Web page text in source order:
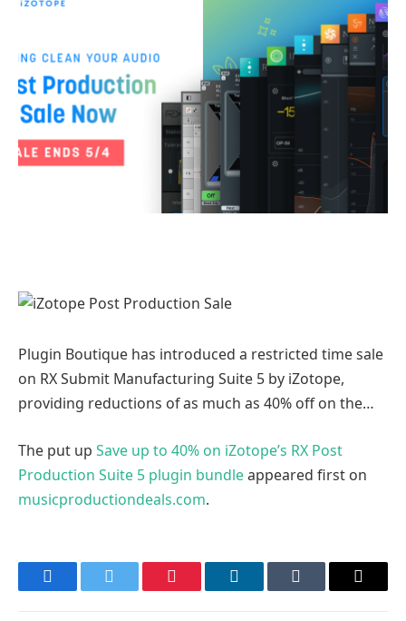
Plugin Boutique has introduced a restricted time sale
on RX Submit Manufacturing Suite 5 by iZotope,
providing reductions of as much as 40% off on the…
The put up Save up to 40% on iZotope’s RX Post
Production Suite 5 plugin bundleappeared first on
musicproductiondeals.com.
FacebookTwitter Pinterest LinkedInTumblr Email